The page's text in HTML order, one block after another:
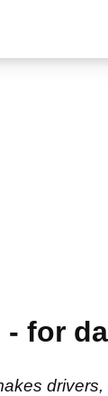
- for